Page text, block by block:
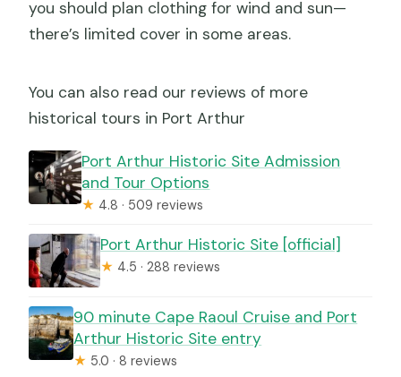
you should plan clothing for wind and sun—
there’s limited cover in some areas.
You can also read our reviews of more
historical tours in Port Arthur
Port Arthur Historic Site Admission
and Tour Options
★ 4.8 · 509 reviews
Port Arthur Historic Site [official]
★ 4.5 · 288 reviews
90 minute Cape Raoul Cruise and Port
Arthur Historic Site entry
★ 5.0 · 8 reviews